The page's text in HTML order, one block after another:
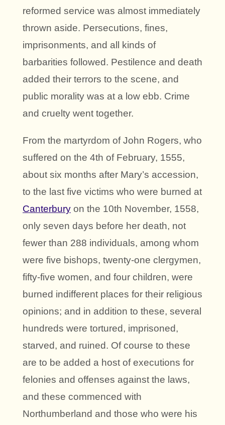
reformed service was almost immediately
thrown aside. Persecutions, fines,
imprisonments, and all kinds of
barbarities followed. Pestilence and death
added their terrors to the scene, and
public morality was at a low ebb. Crime
and cruelty went together.
From the martyrdom of John Rogers, who
suffered on the 4th of February, 1555,
about six months after Mary’s accession,
to the last five victims who were burned at
Canterbury on the 10th November, 1558,
only seven days before her death, not
fewer than 288 individuals, among whom
were five bishops, twenty-one clergymen,
fifty-five women, and four children, were
burned indifferent places for their religious
opinions; and in addition to these, several
hundreds were tortured, imprisoned,
starved, and ruined. Of course to these
are to be added a host of executions for
felonies and offenses against the laws,
and these commenced with
Northumberland and those who were his